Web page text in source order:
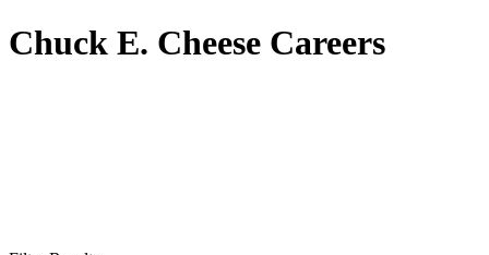
Chuck E. Cheese Careers